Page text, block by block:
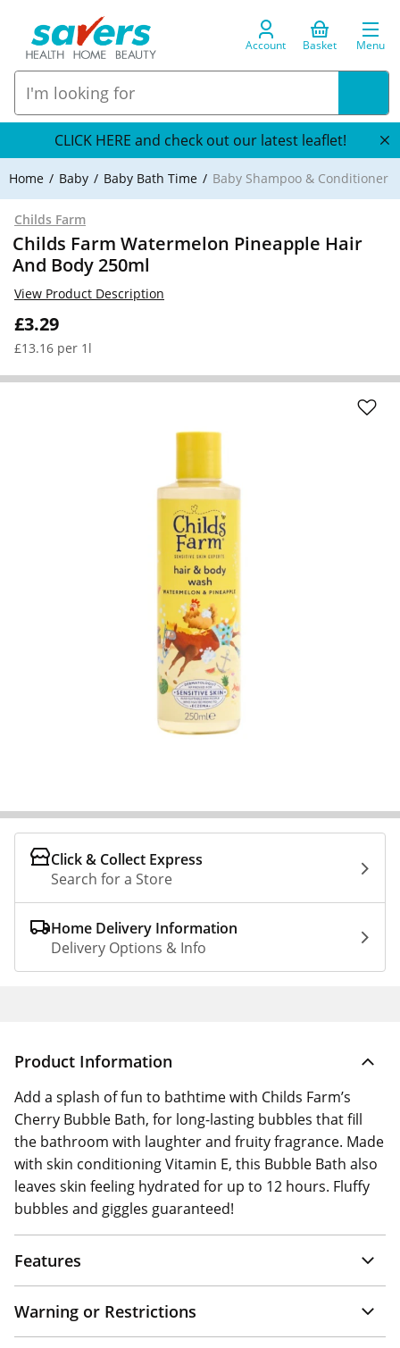
Account Basket Menu
CLICK HERE and check out our latest leaflet!
Home Baby Baby Bath Time Baby Shampoo & Conditioner
Childs Farm
Childs Farm Watermelon Pineapple Hair
And Body 250ml
£3.29
£13.16 per 1l
View Product Description
Click & Collect Express
Search for a Store
Home Delivery Information
Delivery Options & Info
Product Information
Add a splash of fun to bathtime with Childs Farm’s
Cherry Bubble Bath, for long-lasting bubbles that fill
the bathroom with laughter and fruity fragrance. Made
with skin conditioning Vitamin E, this Bubble Bath also
leaves skin feeling hydrated for up to 12 hours. Fluffy
bubbles and giggles guaranteed!
Features
Warning or Restrictions